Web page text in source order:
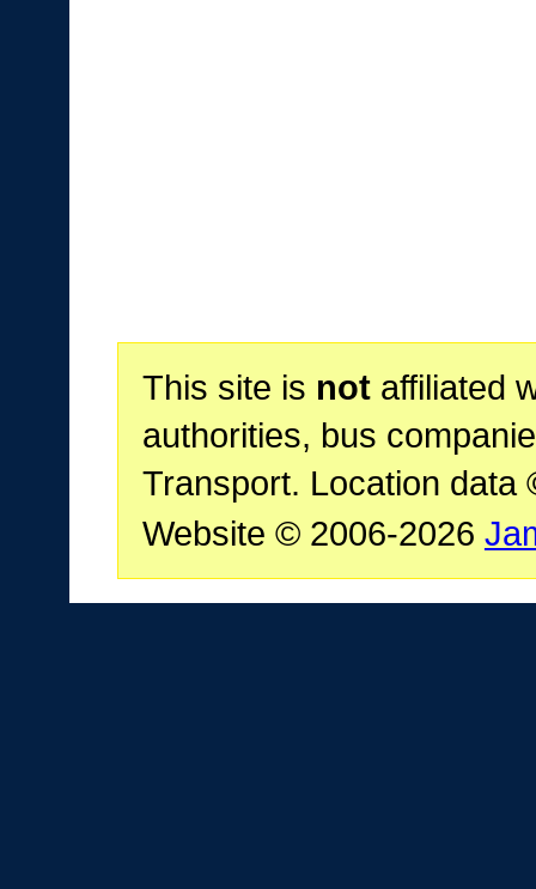
This site is notaffiliated
authorities, bus
Transport. Location data
Website © 2006-2026